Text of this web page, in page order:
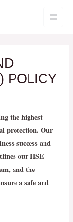
POLICY
the highest
protection. Our
success and
our HSE
and the
a safe and